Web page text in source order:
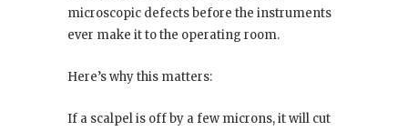
microscopic defects before the instruments
ever make it to the operating room.
Here’s why this matters:
If a scalpel is off by a few microns, it will cut